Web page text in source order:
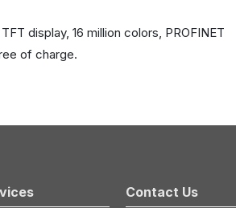
display, 16 million colors, PROFINET
of charge.
Contact Us